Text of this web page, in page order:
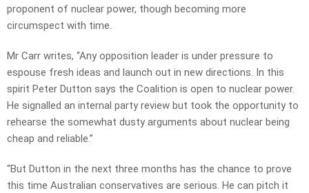
proponent of nuclear power, though becoming more
circumspect with time.
Mr Carr writes, “Any opposition leader is under pressure to
espouse fresh ideas and launch out in new directions. In this
spirit Peter Dutton says the Coalition is open to nuclear power.
He signalled an internal party review but took the opportunity to
rehearse the somewhat dusty arguments about nuclear being
cheap and reliable.”
“But Dutton in the next three months has the chance to prove
this time Australian conservatives are serious. He can pitch it